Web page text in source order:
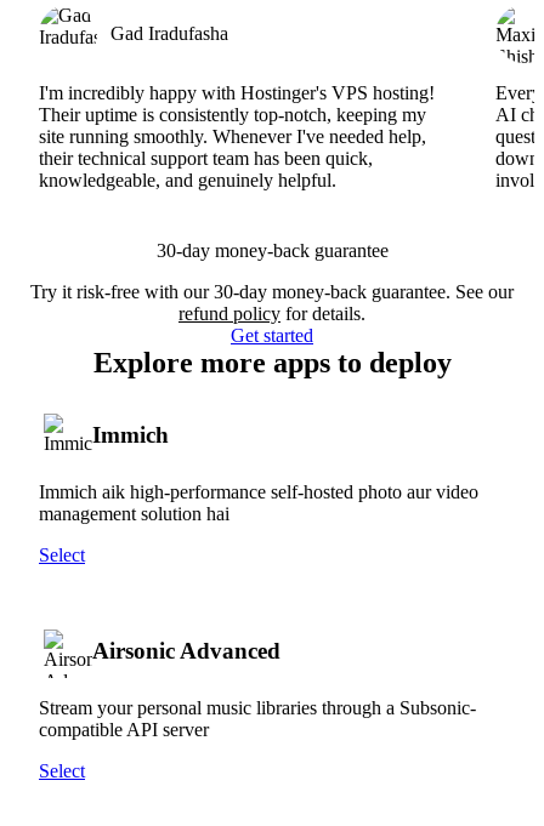
Gad Iradufasha
I'm incredibly happy with Hostinger's VPS hosting!
Their uptime is consistently top-notch, keeping my
site running smoothly. Whenever I've needed help,
their technical support team has been quick,
knowledgeable, and genuinely helpful.
AI
30-day money-back guarantee
Try it risk-free with our 30-day money-back guarantee. See our
refund policy for details.
Get started
Explore more apps to deploy
Immich
Immich aik high-performance self-hosted photo aur video
management solution hai
Select
Airsonic Advanced
Stream your personal music libraries through a Subsonic-
compatible API server
Select